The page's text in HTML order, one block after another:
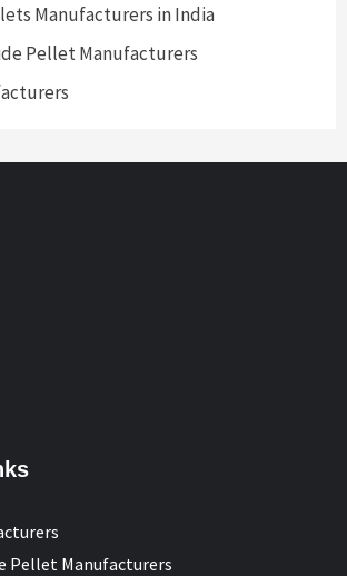
Manufacturers in India
Pellet Manufacturers
Pellet Manufacturers